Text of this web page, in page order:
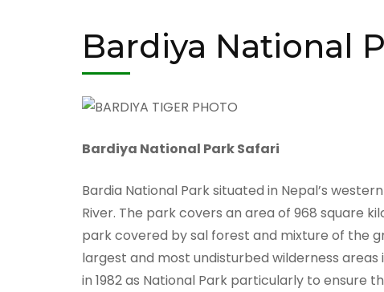
Bardiya National
Bardiya National Park Safari
Bardia National Park situated in Nepal’s
River. The park covers an area of 968 square
park covered by sal forest and mixture of the
largest and most undisturbed wilderness
in 1982 as National Park particularly to ensure